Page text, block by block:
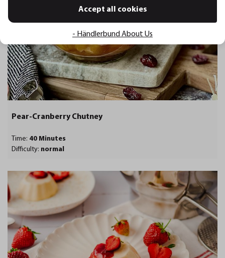
Pear-Cranberry Chutney
Time: 40 Minutes
Difficulty: normal
Accept all cookies
- Händlerbund About Us